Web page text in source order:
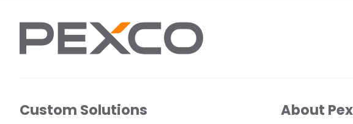
Custom Solutions About